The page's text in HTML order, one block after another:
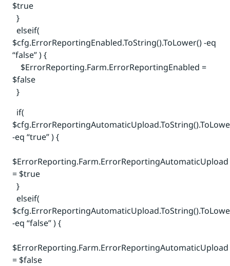
$true
}
elseif(
$cfg.ErrorReportingEnabled.ToString().ToLower() -eq
“false” ) {
$ErrorReporting.Farm.ErrorReportingEnabled =
$false
}
if(
-eq “true” ) {
$ErrorReporting.Farm.ErrorReportingAutomaticUpload
= $true
}
elseif(
-eq “false” ) {
$ErrorReporting.Farm.ErrorReportingAutomaticUpload
= $false